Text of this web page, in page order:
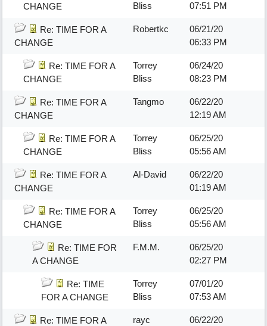
CHANGE
Bliss
07:51 PM
Re: TIME FOR A
CHANGE
Robertkc
06/21/20
06:33 PM
Re: TIME FOR A
CHANGE
Torrey
Bliss
06/24/20
08:23 PM
Re: TIME FOR A
CHANGE
Tangmo
06/22/20
12:19 AM
Re: TIME FOR A
CHANGE
Torrey
Bliss
06/25/20
05:56 AM
Re: TIME FOR A
CHANGE
Al-David
06/22/20
01:19 AM
Re: TIME FOR A
CHANGE
Torrey
Bliss
06/25/20
05:56 AM
Re: TIME FOR
A CHANGE
F.M.M.
06/25/20
02:27 PM
Re: TIME
FOR A CHANGE
Torrey
Bliss
07/01/20
07:53 AM
Re: TIME FOR A
rayc
06/22/20